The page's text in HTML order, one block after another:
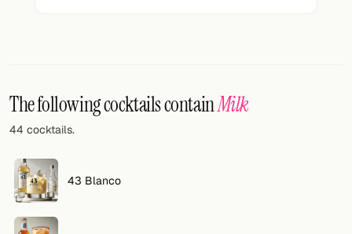
Add your own cocktail or smoothie here.
All liquor
Tools
The following cocktails containMilk
44 cocktails.
43 Blanco